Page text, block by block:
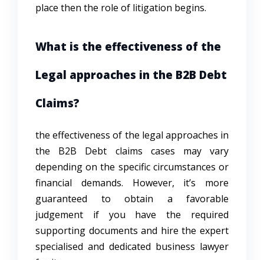
place then the role of litigation begins.
What is the effectiveness of the
Legal approaches in the B2B Debt
Claims?
the effectiveness of the legal approaches in
the B2B Debt claims cases may vary
depending on the specific circumstances or
financial demands. However, it’s more
guaranteed to obtain a favorable
judgement if you have the required
supporting documents and hire the expert
specialised and dedicated business lawyer